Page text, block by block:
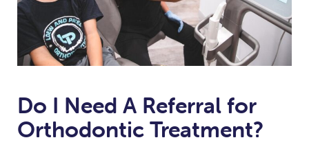
Do I Need A Referral for
Orthodontic Treatment?